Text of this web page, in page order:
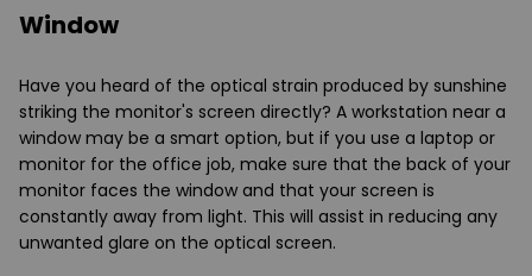
Window
Have you heard of the optical strain produced by sunshine
striking the monitor's screen directly? A workstation near a
window may be a smart option, but if you use a laptop or
monitor for the office job, make sure that the back of your
monitor faces the window and that your screen is
constantly away from light. This will assist in reducing any
unwanted glare on the optical screen.